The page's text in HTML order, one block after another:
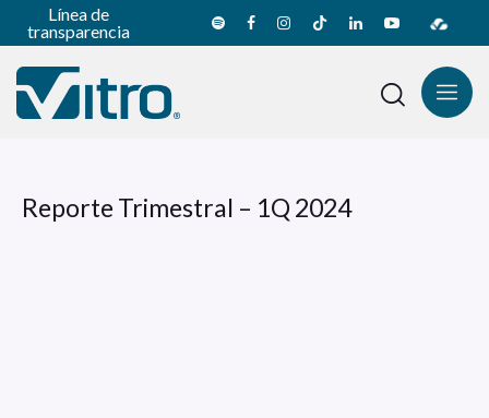
Línea de
transparencia
Reporte Trimestral – 1Q 2024